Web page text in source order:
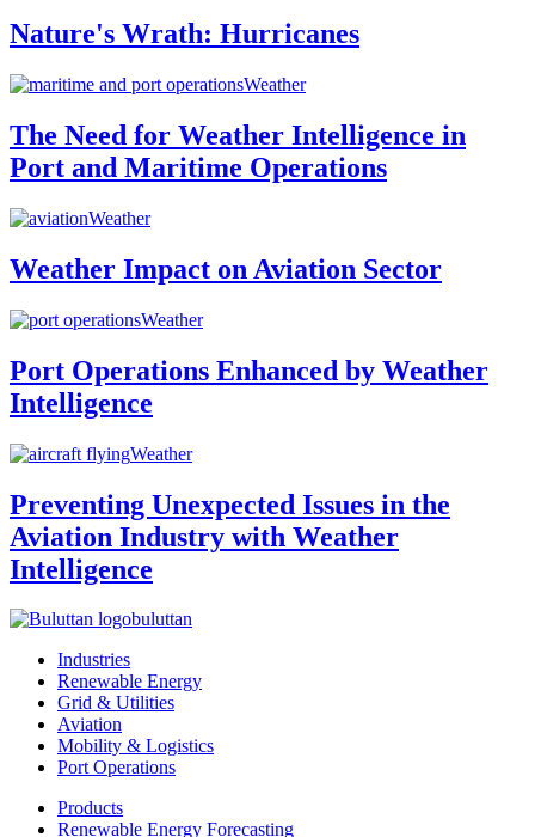
Nature's Wrath: Hurricanes
Weather
The Need for Weather Intelligence in
Port and Maritime Operations
Weather
Weather Impact on Aviation Sector
Weather
Port Operations Enhanced by Weather
Intelligence
Weather
Preventing Unexpected Issues in the
Aviation Industry with Weather
Intelligence
buluttan
Industries
Renewable Energy
Grid & Utilities
Aviation
Mobility & Logistics
Port Operations
Products
Renewable Energy Forecasting